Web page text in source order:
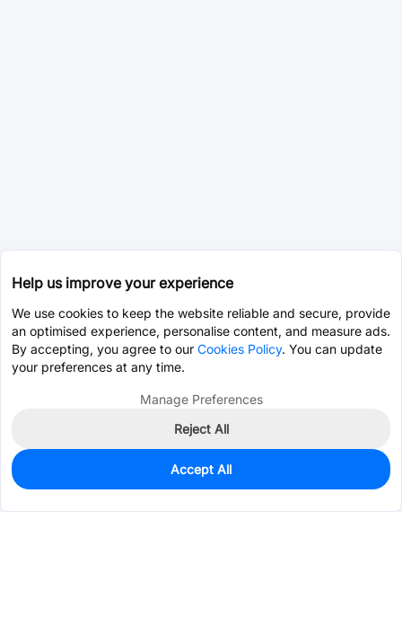
0
$0.4156
Help us improve your experience
We use cookies to keep the website reliable and secure, provide
an optimised experience, personalise content, and measure ads.
By accepting, you agree to our Cookies Policy. You can update
your preferences at any time.
Manage Preferences
Reject All
Accept All